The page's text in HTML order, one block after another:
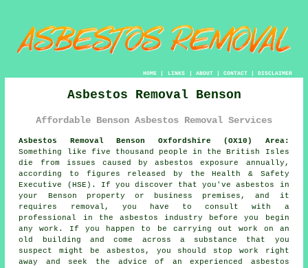
HOME| LINKS | ABOUT| CONTACT| DISCLAIMER
Asbestos Removal Benson
Affordable Benson Asbestos Removal Services
Asbestos Removal Benson Oxfordshire (OX10) Area:
Something like five thousand people in the British Isles
die from issues caused by asbestos exposure annually,
according to figures released by the Health & Safety
Executive (HSE). If you discover that you'veasbestos
in
your Benson property or business premises, and it
requires removal, you have to consult with a
professional in the asbestos industry before you begin
any work. If you happen to be carrying out work on an
old building and come across a substance that you
suspect might be asbestos, you should stop work right
away and seek the advice of an experienced asbestos